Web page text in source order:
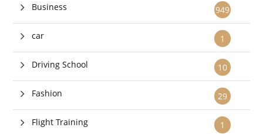
949
Business
1
car
10
Driving School
29
Fashion
1
Flight Training